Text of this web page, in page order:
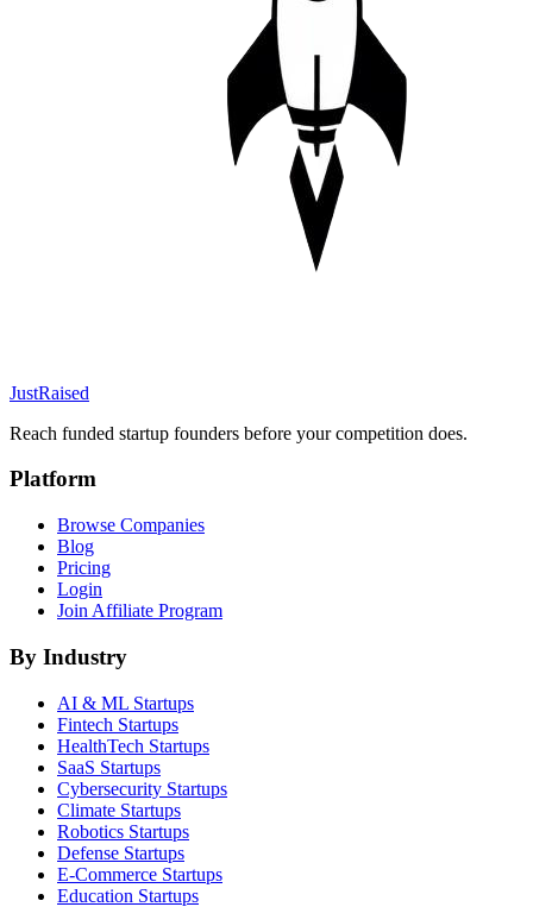
JustRaised
Reach funded startup founders before your competition does.
Platform
Browse Companies
Blog
Pricing
Login
Join Affiliate Program
By Industry
AI & ML Startups
Fintech Startups
HealthTech Startups
SaaS Startups
Cybersecurity Startups
Climate Startups
Robotics Startups
Defense Startups
E-Commerce Startups
Education Startups